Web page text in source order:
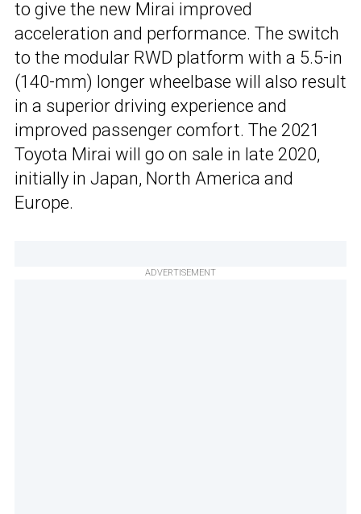
to give the new Mirai improved
acceleration and performance. The switch
to the modular RWD platform with a 5.5-in
(140-mm) longer wheelbase will also result
in a superior driving experience and
improved passenger comfort. The 2021
Toyota Mirai will go on sale in late 2020,
initially in Japan, North America and
Europe.
ADVERTISEMENT